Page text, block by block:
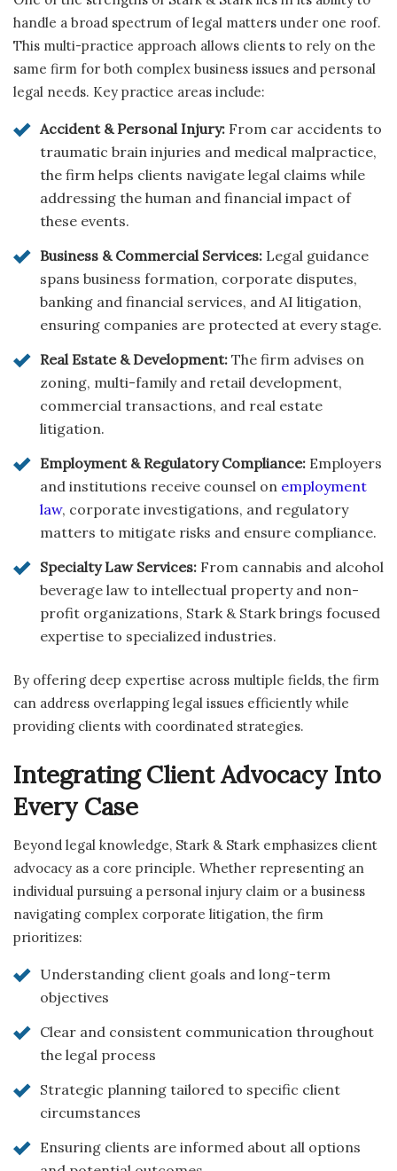
handle a broad spectrum of legal matters under one roof.
This multi-practice approach allows clients to rely on the
same firm for both complex business issues and personal
legal needs. Key practice areas include:
Accident & Personal Injury: From car accidents to
traumatic brain injuries and medical malpractice,
the firm helps clients navigate legal claims while
addressing the human and financial impact of
these events.
Business & Commercial Services: Legal guidance
spans business formation, corporate disputes,
banking and financial services, and AI litigation,
ensuring companies are protected at every stage.
Real Estate & Development: The firm advises on
zoning, multi-family and retail development,
commercial transactions, and real estate
litigation.
Employment & Regulatory Compliance: Employers
and institutions receive counsel on employment
law, corporate investigations, and regulatory
matters to mitigate risks and ensure compliance.
Specialty Law Services: From cannabis and alcohol
beverage law to intellectual property and non-
profit organizations, Stark & Stark brings focused
expertise to specialized industries.
By offering deep expertise across multiple fields, the firm
can address overlapping legal issues efficiently while
providing clients with coordinated strategies.
Integrating Client Advocacy Into
Every Case
Beyond legal knowledge, Stark & Stark emphasizes client
advocacy as a core principle. Whether representing an
individual pursuing a personal injury claim or a business
navigating complex corporate litigation, the firm
prioritizes:
Understanding client goals and long-term
objectives
Clear and consistent communication throughout
the legal process
Strategic planning tailored to specific client
circumstances
Ensuring clients are informed about all options